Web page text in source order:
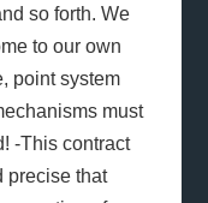
so forth. We
to our own
point system
must
-This contract
precise that